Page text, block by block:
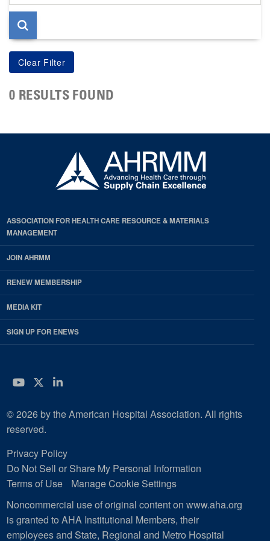
page
0 RESULTS FOUND
ASSOCIATION FOR HEALTH CARE RESOURCE & MATERIALS
MANAGEMENT
JOIN AHRMM
RENEW MEMBERSHIP
MEDIA KIT
SIGN UP FOR ENEWS
YouTube
Twitter
LinkedIn
© 2026 by the American Hospital Association. All rights
reserved.
Privacy Policy
Do Not Sell or Share My Personal Information
Terms of Use
Manage Cookie Settings
Noncommercial use of original content on www.aha.org
is granted to AHA Institutional Members, their
employees and State, Regional and Metro Hospital